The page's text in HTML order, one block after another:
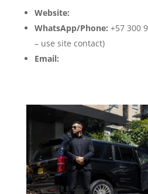
Website:
WhatsApp/Phone: +57 300
– use site contact)
Email: